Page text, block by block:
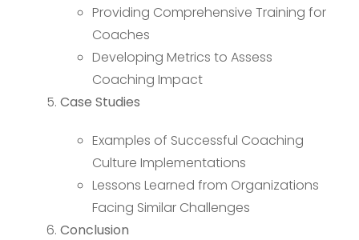
Providing Comprehensive Training for
Coaches
Developing Metrics to Assess
Coaching Impact
Case Studies
Examples of Successful Coaching
Culture Implementations
Lessons Learned from Organizations
Facing Similar Challenges
Conclusion